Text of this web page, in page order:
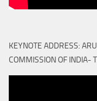
KEYNOTE ADDRESS:
COMMISSION OF INDIA-